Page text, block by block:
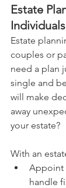
Estate
Individuals
Estate
couples or
need a plan
single and
will make
away
your estate?
With an
Appoint
handle